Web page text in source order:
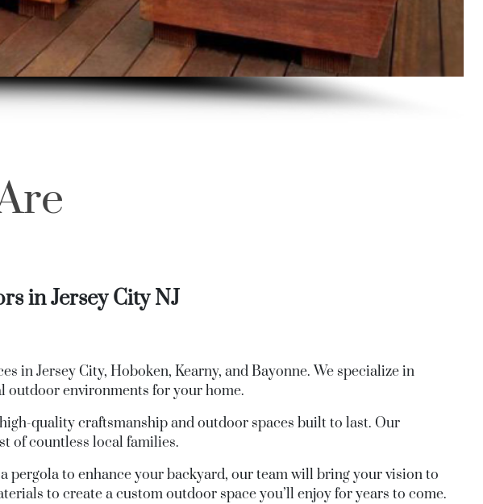
in Jersey City NJ
in Jersey City, Hoboken, Kearny, and Bayonne. We specialize in
outdoor environments for your home.
quality craftsmanship and outdoor spaces built to last. Our
of countless local families.
to enhance your backyard, our team will bring your vision to
to create a custom outdoor space you’ll enjoy for years to come.